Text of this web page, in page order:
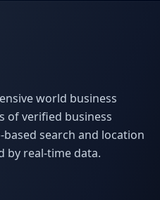
world business
of verified business
search and location
by real-time data.